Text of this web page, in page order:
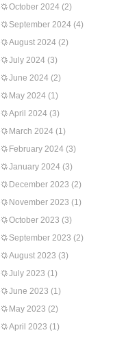
October 2024 (2)
September 2024 (4)
August 2024 (2)
July 2024 (3)
June 2024 (2)
May 2024 (1)
April 2024 (3)
March 2024 (1)
February 2024 (3)
January 2024 (3)
December 2023 (2)
November 2023 (1)
October 2023 (3)
September 2023 (2)
August 2023 (3)
July 2023 (1)
June 2023 (1)
May 2023 (2)
April 2023 (1)